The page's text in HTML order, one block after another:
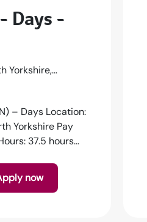
Days -
Yorkshire,
– Days Location:
Yorkshire Pay
37.5 hours
Apply now